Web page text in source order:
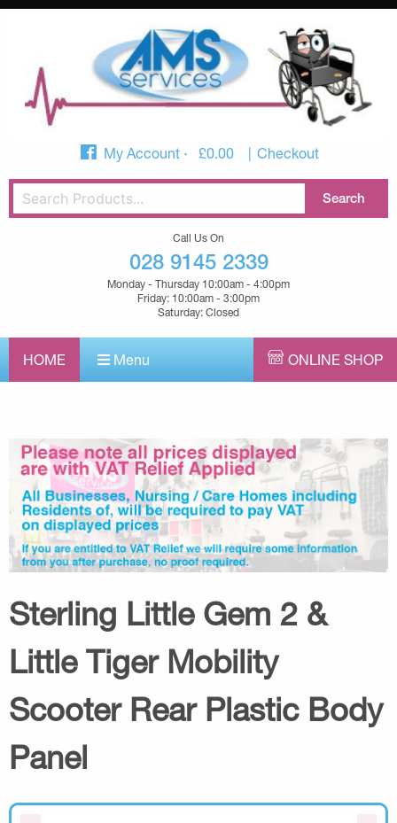
My Account £0.00 Checkout
Call Us On
028 9145 2339
Monday - Thursday 10:00am - 4:00pm
Friday: 10:00am - 3:00pm
Saturday: Closed
HOME Menu ONLINE SHOP
Sterling Little Gem 2 &
Little Tiger Mobility
Scooter Rear Plastic Body
Panel